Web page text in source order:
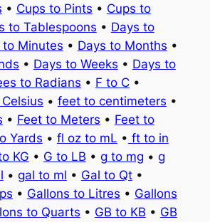
• Cups to Pints • Cups to
to Tablespoons • Days to
to Minutes • Days to Months •
• Days to Weeks • Days to
to Radians • F to C•
• feet to centimeters •
• Feet to Meters • Feet to
Yards • fl oz to mL • ft to in
KG • G to LB • g to mg • g
• gal to ml • Gal to Qt•
• Gallons to Litres • Gallons
to Quarts • GB to KB • GB